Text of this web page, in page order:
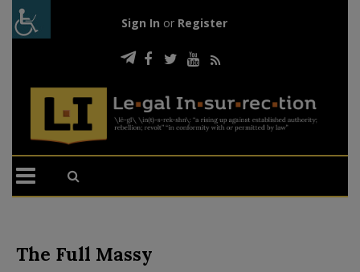
Sign In or Register
The Full Massy